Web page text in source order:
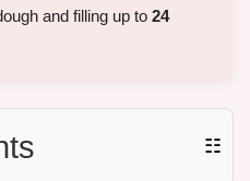
and filling up to 24
☷